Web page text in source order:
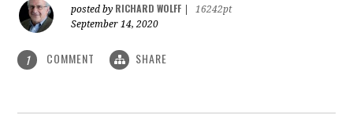
posted by RICHARD WOLFF
16242pt
September 14, 2020
1 COMMENT SHARE